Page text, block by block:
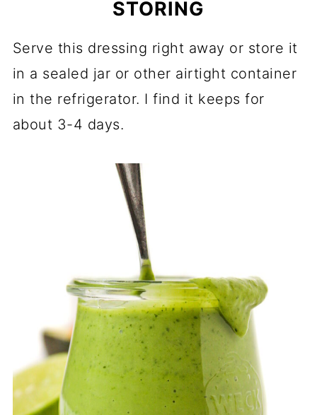
STORING
Serve this dressing right away or store it
in a sealed jar or other airtight container
in the refrigerator. I find it keeps for
about 3-4 days.